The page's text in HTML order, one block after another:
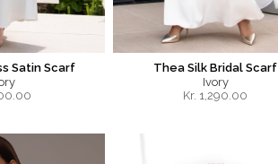
Satin Scarf
Thea Silk Bridal Scarf
Ivory
Kr. 1,290.00